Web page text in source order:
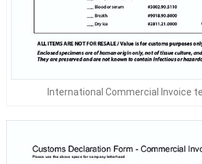
International Commercial Invoice